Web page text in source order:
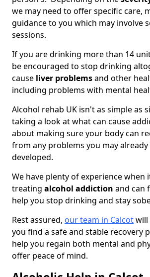
we may need to offer specific care,
guidance to you which may involve
sessions.
If you are drinking more than 14
be encouraged to stop drinking
cause liver problemsand other
including problems with mental
Alcohol rehab UK isn't as simple as
taking a look at what can cause
about making sure your body can
from any problems you may already
developed.
We have plenty of experience when
treating alcohol addiction and can
help you stop drinking and stay
Rest assured, our team in Calcotwill
you find a safe and stable recovery
help you regain both mental and
offer peace of mind.